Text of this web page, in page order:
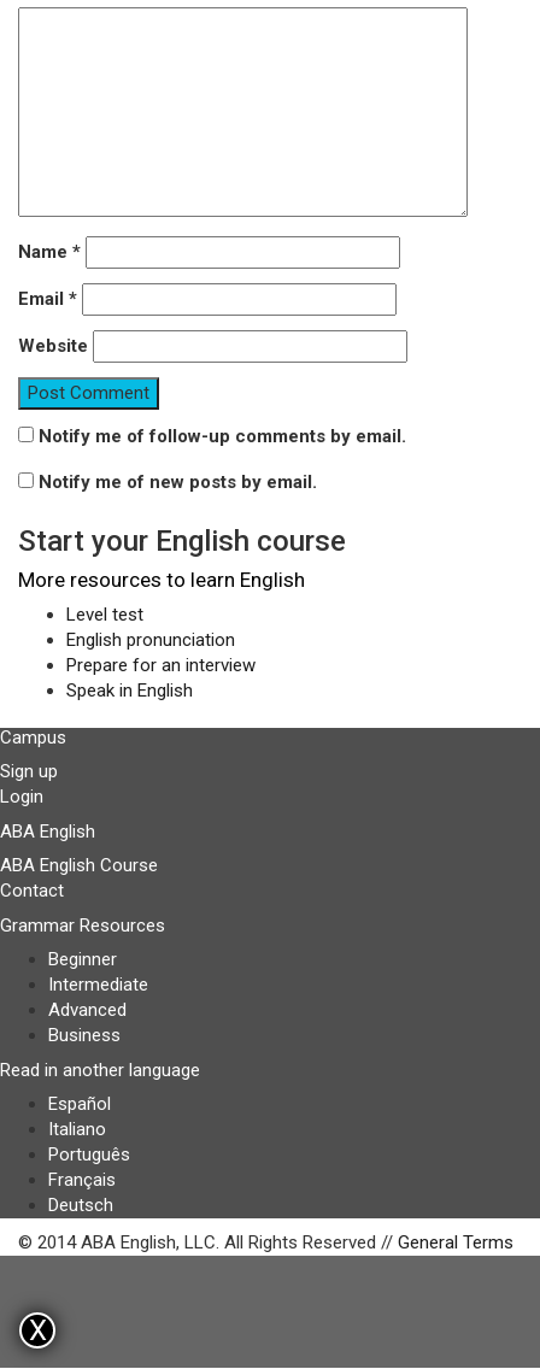
Name *
Email *
Website
Notify me of follow-up comments by email.
Notify me of new posts by email.
Start your English course
More resources to learn English
Level test
English pronunciation
Prepare for an interview
Speak in English
Campus
Sign up
Login
ABA English
ABA English Course
Contact
Grammar Resources
Beginner
Intermediate
Advanced
Business
Read in another language
Español
Italiano
Português
Français
Deutsch
© 2014 ABA English, LLC. All Rights Reserved // General Terms
X